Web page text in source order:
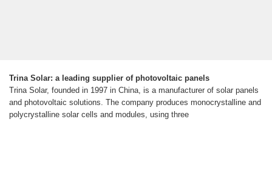
Trina Solar: a leading supplier of photovoltaic panels
Trina Solar, founded in 1997 in China, is a manufacturer of solar panels
and photovoltaic solutions. The company produces monocrystalline and
polycrystalline solar cells and modules, using three